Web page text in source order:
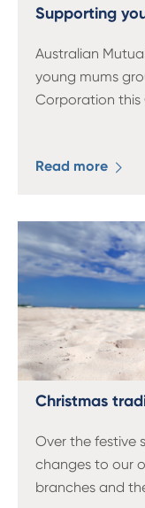
13 61 91
Supporting
Australian
young mums
Corporation this
Read more
Christmas
Over the festive
changes to our
branches and